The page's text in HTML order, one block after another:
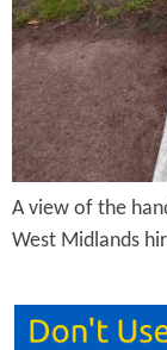
n
t
e
n
t
s
e
r
e
A view of the
West Midlands